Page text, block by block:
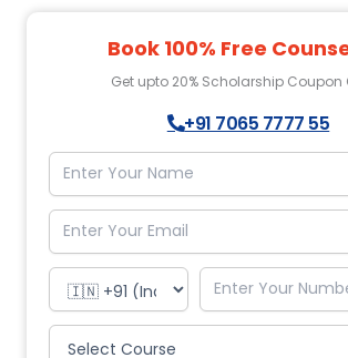
Book 100% Free
Get upto 20% Scholarship Coupon
+91 7065 7777 55